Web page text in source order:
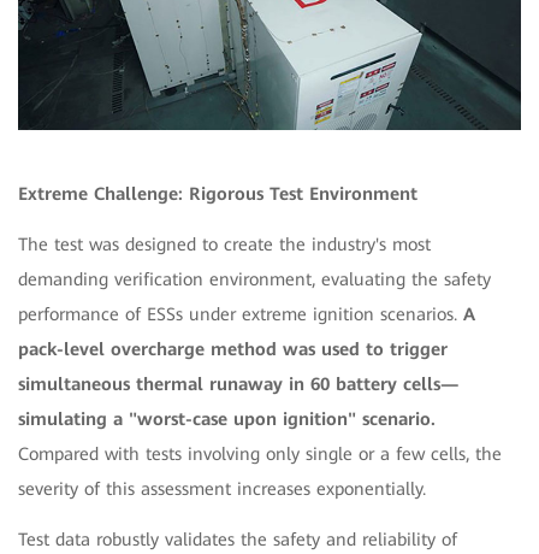
Extreme Challenge: Rigorous Test Environment
The test was designed to create the industry's most
demanding verification environment, evaluating the safety
performance of ESSs under extreme ignition scenarios. A
pack-level overcharge method was used to trigger
simultaneous thermal runaway in 60 battery cells—
simulating a "worst-case upon ignition" scenario.
Compared with tests involving only single or a few cells, the
severity of this assessment increases exponentially.
Test data robustly validates the safety and reliability of